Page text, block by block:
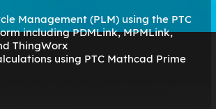
Management (PLM) using the PTC
including PDMLink, MPMLink,
ThingWorx
using PTC Mathcad Prime